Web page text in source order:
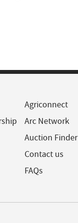
Agriconnect
Arc Network
Auction Finder
Contact us
FAQs